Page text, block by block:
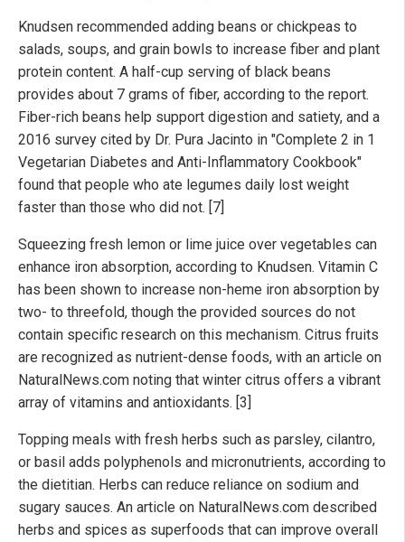
Knudsen recommended adding beans or chickpeas to
salads, soups, and grain bowls to increase fiber and plant
protein content. A half-cup serving of black beans
provides about 7 grams of fiber, according to the report.
Fiber-rich beans help support digestion and satiety, and a
2016 survey cited by Dr. Pura Jacinto in "Complete 2 in 1
Vegetarian Diabetes and Anti-Inflammatory Cookbook"
found that people who ate legumes daily lost weight
faster than those who did not. [7]
Squeezing fresh lemon or lime juice over vegetables can
enhance iron absorption, according to Knudsen. Vitamin C
has been shown to increase non-heme iron absorption by
two- to threefold, though the provided sources do not
contain specific research on this mechanism. Citrus fruits
are recognized as nutrient-dense foods, with an article on
NaturalNews.com noting that winter citrus offers a vibrant
array of vitamins and antioxidants. [3]
Topping meals with fresh herbs such as parsley, cilantro,
or basil adds polyphenols and micronutrients, according to
the dietitian. Herbs can reduce reliance on sodium and
sugary sauces. An article on NaturalNews.com described
herbs and spices as superfoods that can improve overall